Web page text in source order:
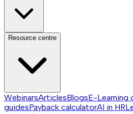
Resource centre
WebinarsArticlesBlogsE-Learning
guidesPayback calculatorAI in HR